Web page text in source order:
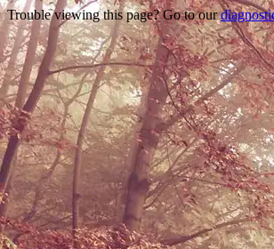
Trouble viewing this page? Go to our